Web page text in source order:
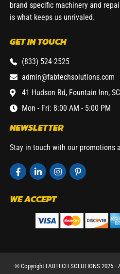
brand specific machinery and
is what keeps us unrivaled.
GET IN TOUCH
(833) 524-2525
admin@fabtechsolutions.com
41 Hudson Rd, Fountain Inn,
Mon - Fri: 8:00 AM - 5:00 PM
NEWSLETTER
Stay in touch with our promotions
WE ACCEPT
© Copyright FABTECH SOLUTIONS 2026